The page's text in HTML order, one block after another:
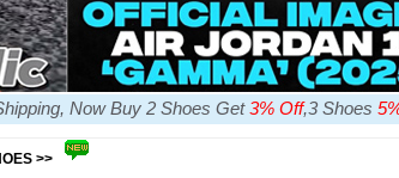
Now Buy 2 Shoes Get3% Off,3 Shoes
>>